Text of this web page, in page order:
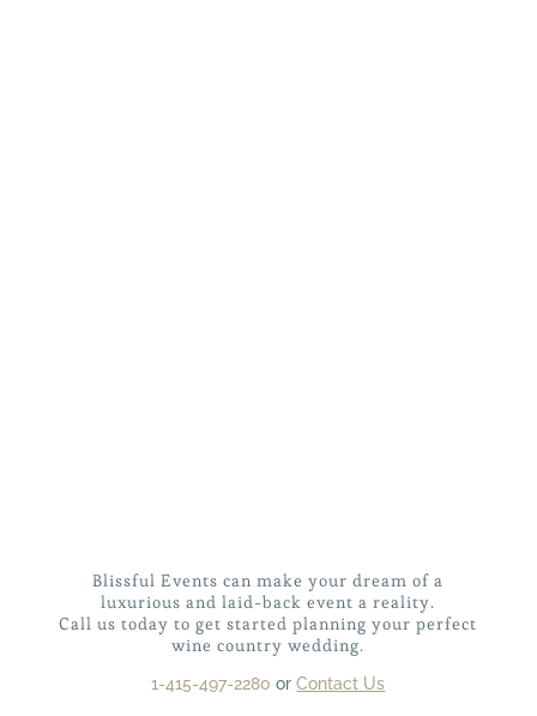
Blissful Events can make your dream of a
luxurious and laid-back event a reality.
Call us today to get started planning your perfect
wine country wedding.
1-415-497-2280 orContact Us